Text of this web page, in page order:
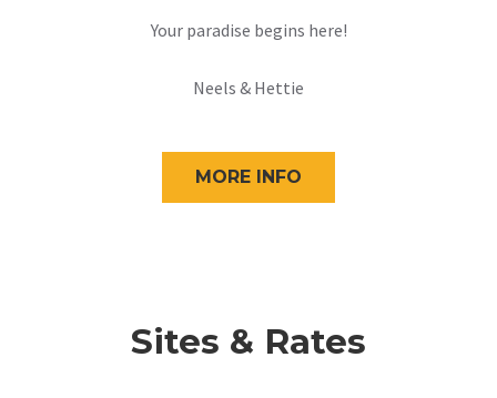
Your paradise begins here!
Neels & Hettie
MORE INFO
Sites & Rates